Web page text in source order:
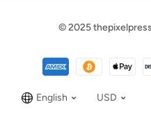
© 2025
English USD